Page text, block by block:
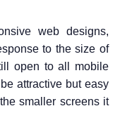
web designs,
to the size of
open to all mobile
attractive but easy
smaller screens it